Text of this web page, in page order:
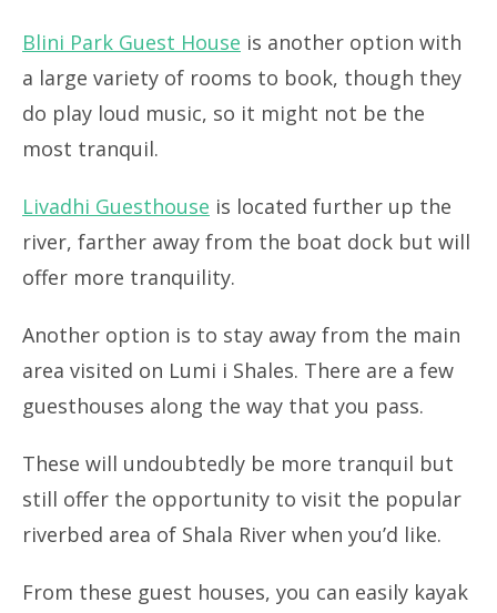
Blini Park Guest House is another option with
a large variety of rooms to book, though they
do play loud music, so it might not be the
most tranquil.
Livadhi Guesthouse is located further up the
river, farther away from the boat dock but will
offer more tranquility.
Another option is to stay away from the main
area visited on Lumi i Shales. There are a few
guesthouses along the way that you pass.
These will undoubtedly be more tranquil but
still offer the opportunity to visit the popular
riverbed area of Shala River when you’d like.
From these guest houses, you can easily kayak